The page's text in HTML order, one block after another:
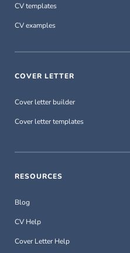
CV templates
CV examples
COVER LETTER
Cover letter builder
Cover letter templates
RESOURCES
Blog
CV Help
Cover Letter Help